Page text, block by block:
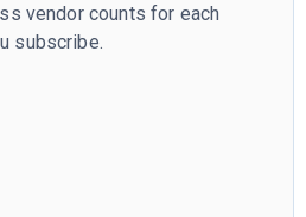
vendor counts for each
subscribe.